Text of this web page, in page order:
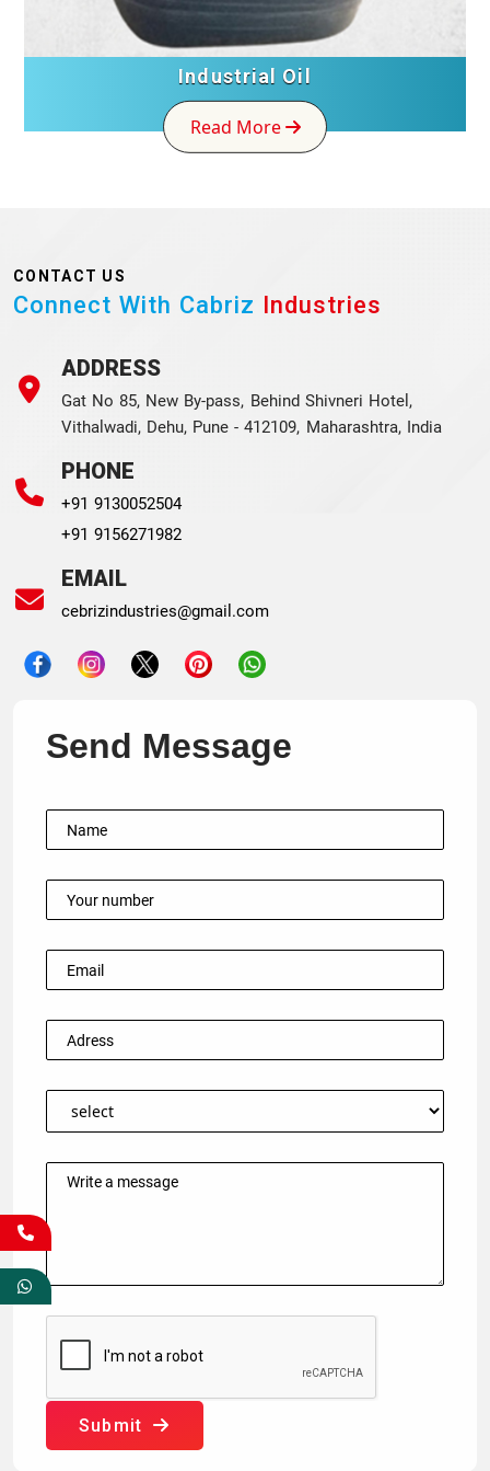
Industrial Oil
Read More
CONTACT US
Connect With Cabriz Industries
ADDRESS
Gat No 85, New By-pass, Behind Shivneri Hotel,
Vithalwadi, Dehu, Pune - 412109, Maharashtra, India
PHONE
+91 9130052504
+91 9156271982
EMAIL
cebrizindustries@gmail.com
Send Message
Submit